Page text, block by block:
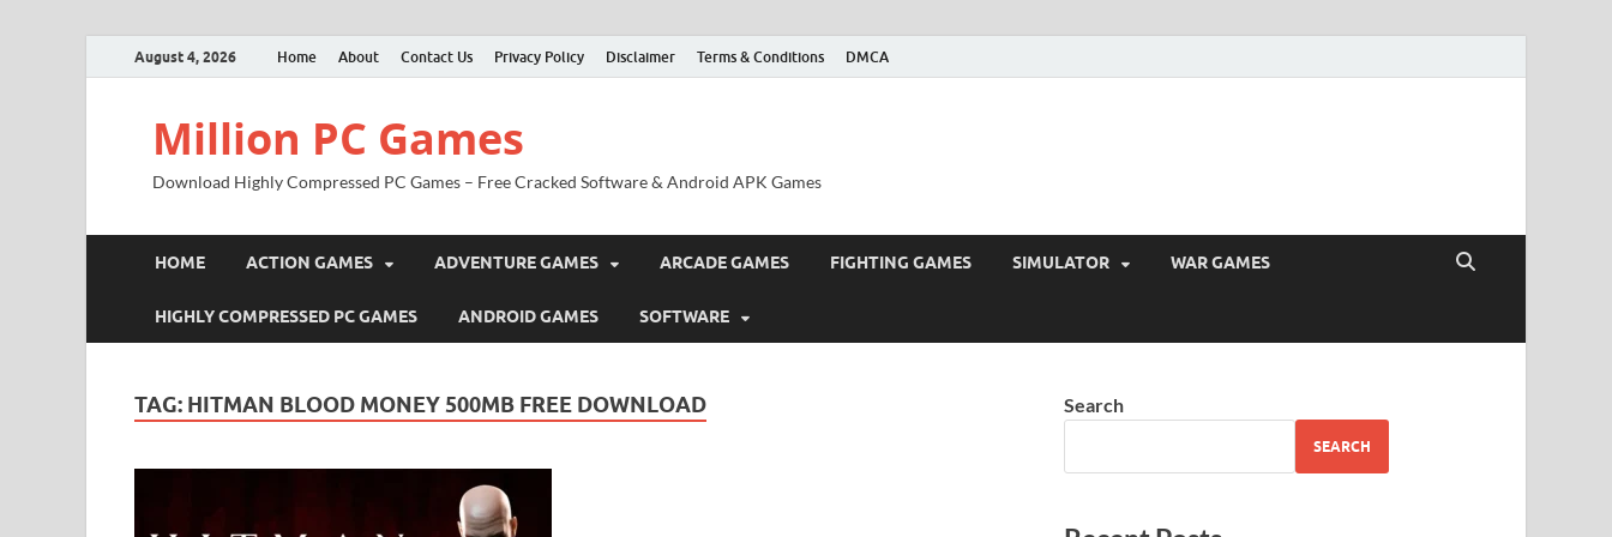
August 4, 2026 Home About Contact Us Privacy Policy Disclaimer Terms & Conditions DMCA
Million PC Games
Download Highly Compressed PC Games – Free Cracked Software & Android APK Games
HOME ACTION GAMES ADVENTURE GAMES ARCADE GAMES FIGHTING GAMES SIMULATOR WAR GAMES
HIGHLY COMPRESSED PC GAMES ANDROID GAMES SOFTWARE
TAG: HITMAN BLOOD MONEY 500MB FREE DOWNLOAD Search
SEARCH